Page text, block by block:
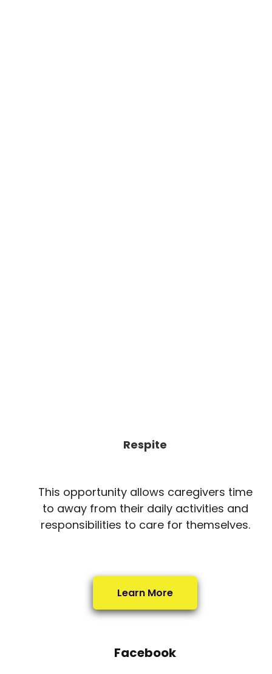
Respite
This opportunity allows caregivers time
to away from their daily activities and
responsibilities to care for themselves.
Learn More
Facebook